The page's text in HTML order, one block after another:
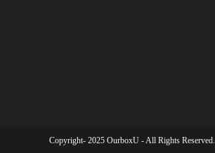
Copyright- 2025 OurboxU - All Rights Reserved.